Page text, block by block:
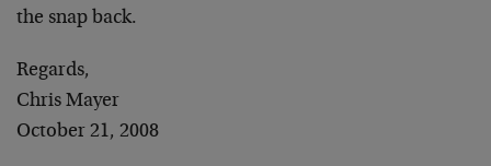
the snap back.
Regards,
Chris Mayer
October 21, 2008